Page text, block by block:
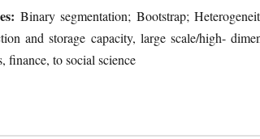
Binary segmentation; Bootstrap;
and storage capacity, large scale/high-
finance, to social science